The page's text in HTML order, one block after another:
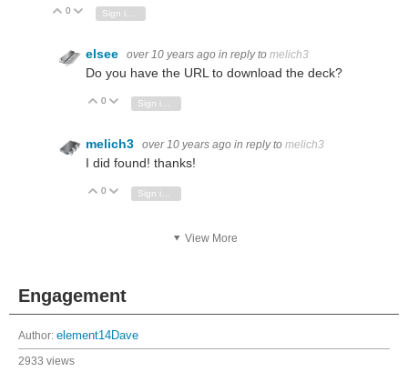
Vote Up
0 Vote Down
elsee over 10 years ago in reply to melich3
Do you have the URL to download the deck?
Vote Up
0 Vote Down
melich3 over 10 years ago in reply to melich3
I did found! thanks!
Vote Up
0 Vote Down
Sign in to reply
View More
Engagement
Author: element14Dave
2933 views